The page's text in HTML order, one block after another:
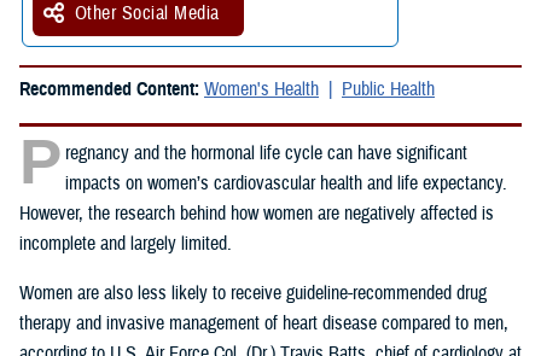
Other Social Media
Recommended Content: Women's Health Public Health
P regnancy and the hormonal life cycle can have significant
impacts on women’s cardiovascular health and life expectancy.
However, the research behind how women are negatively affected is
incomplete and largely limited.
Women are also less likely to receive guideline-recommended drug
therapy and invasive management of heart disease compared to men,